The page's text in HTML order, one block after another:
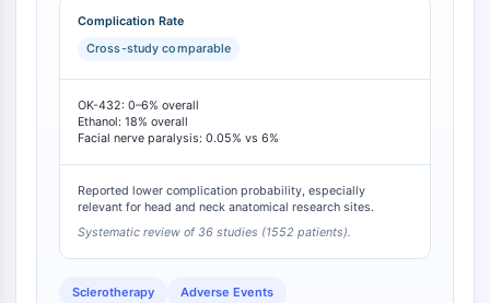
Pyroptosis
Aryl Hydrocarbon Receptor
Complement System
STING
complication rate (18%) compared to OK-432 (≤6%)
severe adverse event, was 6% with ethanol versus
only 0.05% with OK-432 [1].
Complication Rate
Cross-study comparable
OK-432: 0–6% overall
Ethanol: 18% overall
Facial nerve paralysis: 0.05% vs 6%
Reported lower complication probability, especially
relevant for head and neck anatomical research sites.
Systematic review of 36 studies (1552 patients).
Sclerotherapy Adverse Events